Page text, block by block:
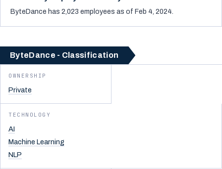
ByteDance has 2,023 employees as of Feb 4, 2024.
ByteDance - Classification
OWNERSHIP
Private
TECHNOLOGY
AI
Machine Learning
NLP